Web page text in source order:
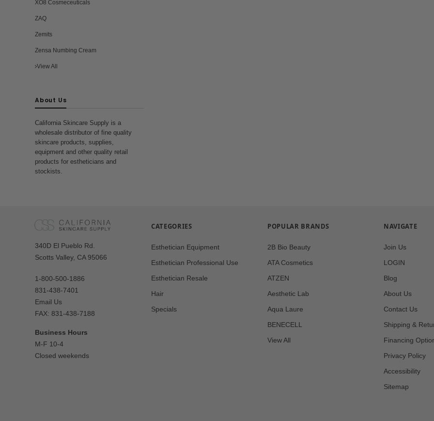
XO8 Cosmeceuticals
ZAQ
Zemits
Zensa Numbing Cream
View All
About Us
California Skincare Supply is a
wholesale distributor of fine quality
skincare products, supplies,
equipment and other quality retail
products for estheticians and
stockists.
Our
Address
340D El Pueblo Rd.
Scotts Valley, CA 95066
1-800-500-1886
831-438-7401
Email Us
FAX: 831-438-7188
Business Hours
M-F 10-4
Closed weekends
CATEGORIES
Esthetician Equipment
Esthetician Professional Use
Esthetician Resale
Hair
Specials
POPULAR BRANDS
2B Bio Beauty
ATA Cosmetics
ATZEN
Aesthetic Lab
Aqua Laure
BENECELL
View All
NAVIGATE
Join Us
LOGIN
Blog
About Us
Contact Us
Shipping &
Financing
Privacy Policy
Accessibility
Sitemap